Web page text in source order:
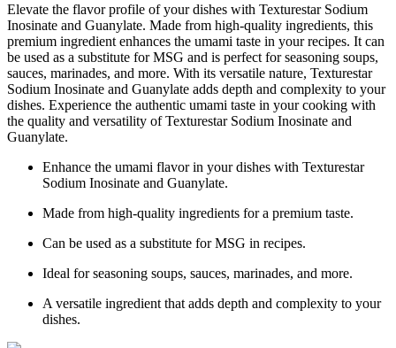
Elevate the flavor profile of your dishes with Texturestar Sodium
Inosinate and Guanylate. Made from high-quality ingredients, this
premium ingredient enhances the umami taste in your recipes. It can
be used as a substitute for MSG and is perfect for seasoning soups,
sauces, marinades, and more. With its versatile nature, Texturestar
Sodium Inosinate and Guanylate adds depth and complexity to your
dishes. Experience the authentic umami taste in your cooking with
the quality and versatility of Texturestar Sodium Inosinate and
Guanylate.
Enhance the umami flavor in your dishes with Texturestar
Sodium Inosinate and Guanylate.
Made from high-quality ingredients for a premium taste.
Can be used as a substitute for MSG in recipes.
Ideal for seasoning soups, sauces, marinades, and more.
A versatile ingredient that adds depth and complexity to your
dishes.